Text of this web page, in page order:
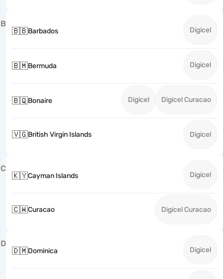
B
🇧🇧Barbados Digicel
🇧🇲Bermuda Digicel
🇧🇶Bonaire Digicel Digicel Curacao
🇻🇬British Virgin Islands Digicel
C
🇰🇾Cayman Islands Digicel
🇨🇼Curacao Digicel Curacao
D
🇩🇲Dominica Digicel